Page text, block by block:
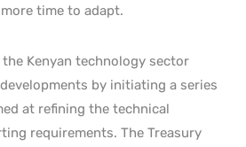
time to adapt.
Kenyan technology sector
by initiating a series
at refining the technical
requirements. The Treasury